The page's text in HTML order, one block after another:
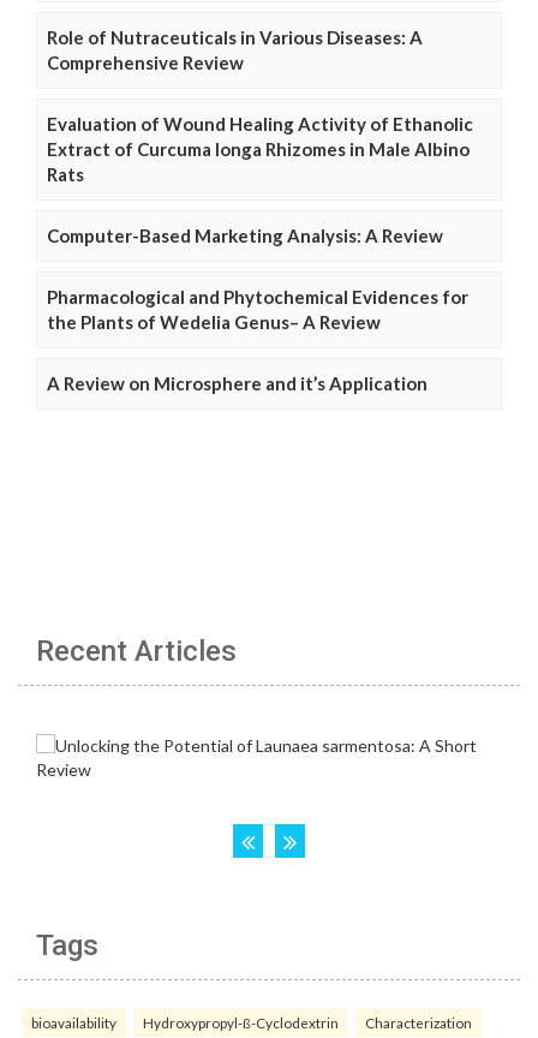
Role of Nutraceuticals in Various Diseases: A
Comprehensive Review
Evaluation of Wound Healing Activity of Ethanolic
Extract of Curcuma longa Rhizomes in Male Albino
Rats
Computer-Based Marketing Analysis: A Review
Pharmacological and Phytochemical Evidences for
the Plants of Wedelia Genus– A Review
A Review on Microsphere and it’s Application
Recent Articles
Tags
bioavailability Hydroxypropyl-ß-Cyclodextrin Characterization